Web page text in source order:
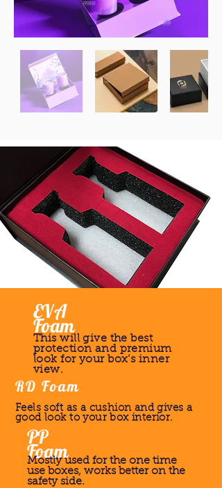
EVA
Foam
This will give the best
protection and premium
look for your box’s inner
view.
RD Foam
Feels soft as a cushion and gives a
good look to your box interior.
PP
Foam
Mostly used for the one time
use boxes, works better on the
safety side.